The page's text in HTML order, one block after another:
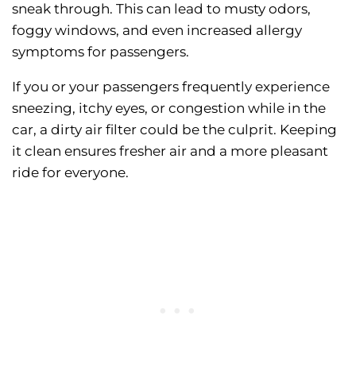
sneak through. This can lead to musty odors,
foggy windows, and even increased allergy
symptoms for passengers.
If you or your passengers frequently experience
sneezing, itchy eyes, or congestion while in the
car, a dirty air filter could be the culprit. Keeping
it clean ensures fresher air and a more pleasant
ride for everyone.